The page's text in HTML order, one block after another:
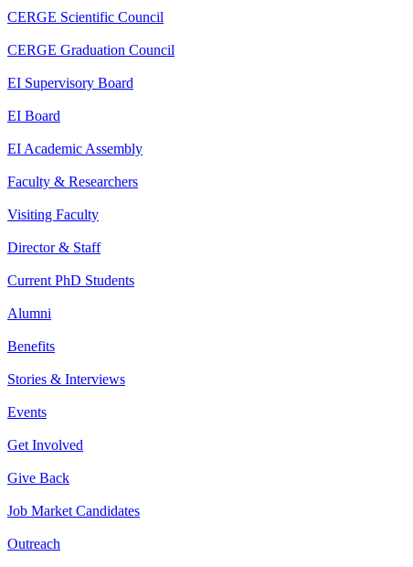
CERGE Scientific Council
CERGE Graduation Council
EI Supervisory Board
EI Board
EI Academic Assembly
Faculty & Researchers
Visiting Faculty
Director & Staff
Current PhD Students
Alumni
Benefits
Stories & Interviews
Events
Get Involved
Give Back
Job Market Candidates
Outreach